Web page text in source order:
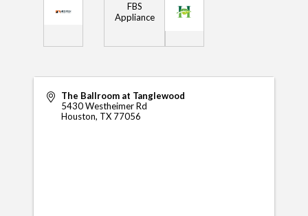
FBS
Appliance
The Ballroom at Tanglewood
5430 Westheimer Rd
Houston, TX 77056